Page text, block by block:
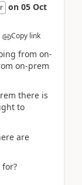
on 05 Oct
Copy link
from on-
on-prem
there is
to
are